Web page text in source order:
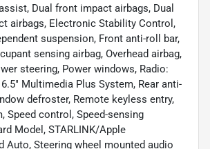
Dual front impact airbags, Dual
airbags, Electronic Stability Control,
suspension, Front anti-roll bar,
sensing airbag, Overhead airbag,
steering, Power windows, Radio:
Multimedia Plus System, Rear anti-
defroster, Remote keyless entry,
Speed control, Speed-sensing
Model, STARLINK/Apple
Auto, Steering wheel mounted audio